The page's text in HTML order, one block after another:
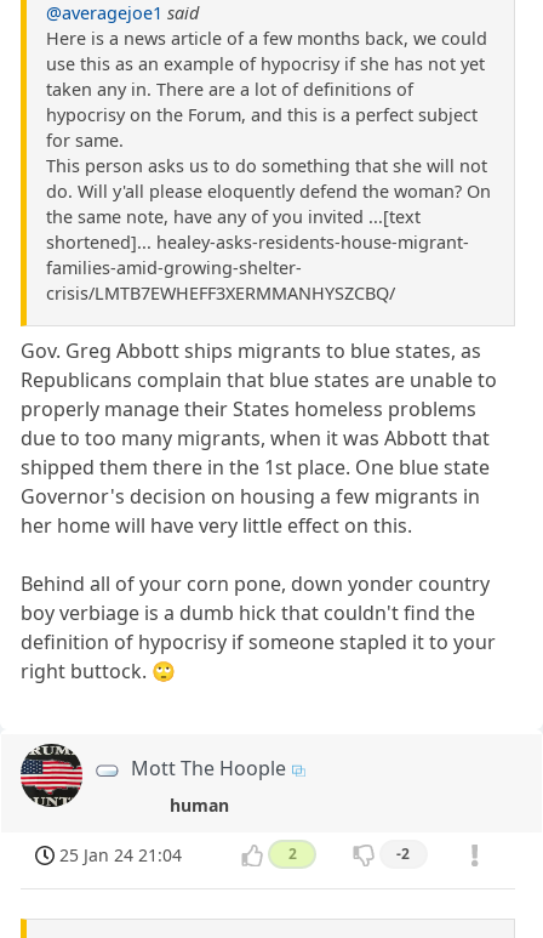
@averagejoe1 said
Here is a news article of a few months back, we could
use this as an example of hypocrisy if she has not yet
taken any in. There are a lot of definitions of
hypocrisy on the Forum, and this is a perfect subject
for same.
This person asks us to do something that she will not
do. Will y'all please eloquently defend the woman? On
the same note, have any of you invited ...[text
shortened]... healey-asks-residents-house-migrant-
families-amid-growing-shelter-
crisis/LMTB7EWHEFF3XERMMANHYSZCBQ/
Gov. Greg Abbott ships migrants to blue states, as
Republicans complain that blue states are unable to
properly manage their States homeless problems
due to too many migrants, when it was Abbott that
shipped them there in the 1st place. One blue state
Governor's decision on housing a few migrants in
her home will have very little effect on this.
Behind all of your corn pone, down yonder country
boy verbiage is a dumb hick that couldn't find the
definition of hypocrisy if someone stapled it to your
right buttock. 🙄
Mott The Hoople
human
25 Jan 24 21:04 2 -2